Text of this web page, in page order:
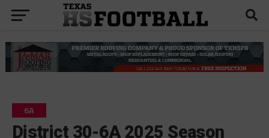
6A
District 30-6A 2025 Season